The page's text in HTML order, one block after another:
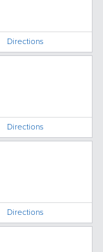
Directions
Directions
Directions